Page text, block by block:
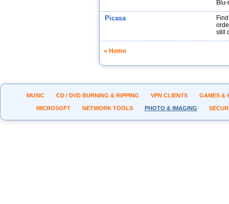
Picasa
still
« Home
MUSIC CD / DVD BURNING & RIPPING VPN CLIENTS GAMES &
MICROSOFT NETWORK TOOLS PHOTO & IMAGING